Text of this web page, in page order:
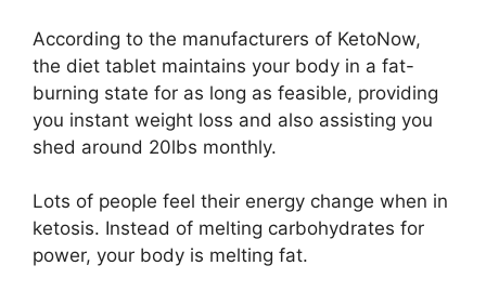
According to the manufacturers of KetoNow,
the diet tablet maintains your body in a fat-
burning state for as long as feasible, providing
you instant weight loss and also assisting you
shed around 20lbs monthly.
Lots of people feel their energy change when in
ketosis. Instead of melting carbohydrates for
power, your body is melting fat.